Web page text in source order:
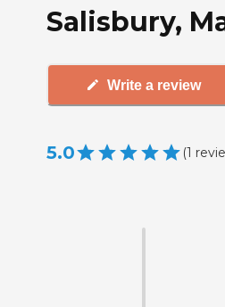
Salisbury,
Write a review
5.0 (1